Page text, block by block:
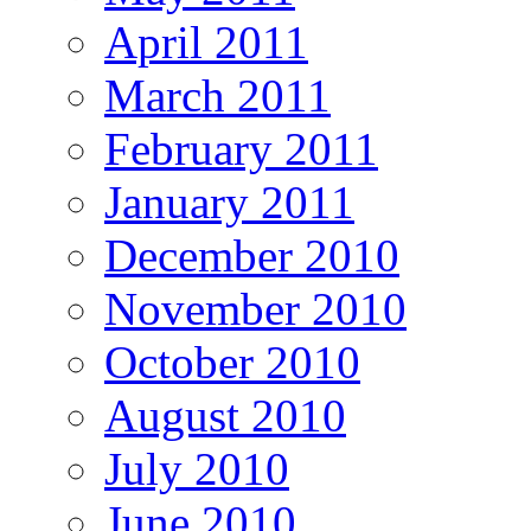
April 2011
March 2011
February 2011
January 2011
December 2010
November 2010
October 2010
August 2010
July 2010